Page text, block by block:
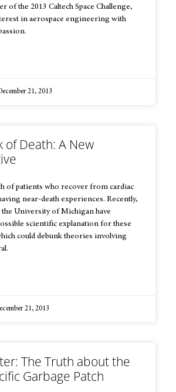
of the 2013 Caltech Space Challenge,
in aerospace engineering with
21, 2013
of Death: A New
of patients who recover from cardiac
near-death experiences. Recently,
the University of Michigan have
scientific explanation for these
could debunk theories involving
21, 2013
The Truth about the
Garbage Patch